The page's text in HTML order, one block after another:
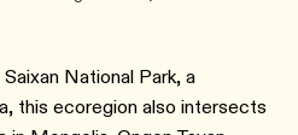
National Park, a
this ecoregion also intersects